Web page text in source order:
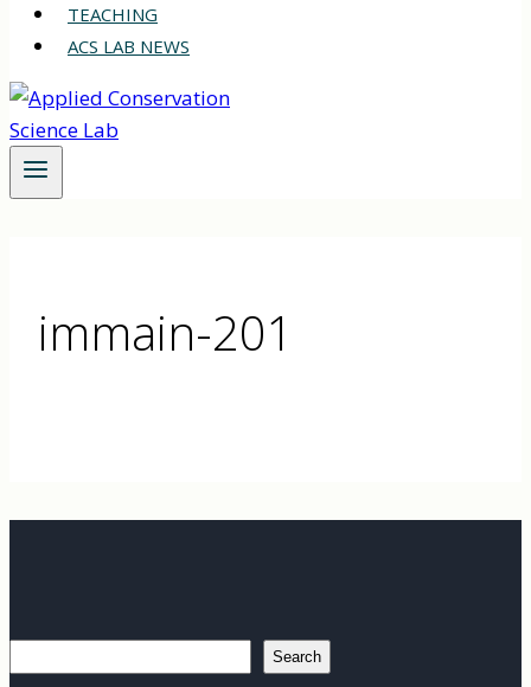
TEACHING
ACS LAB NEWS
immain-201
Search